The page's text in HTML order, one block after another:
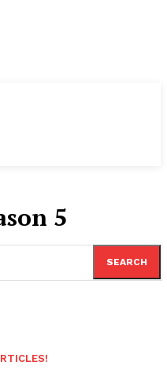
5
SEARCH